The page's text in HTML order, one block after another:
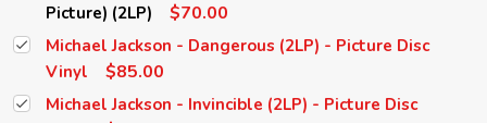
Picture) (2LP)
$70.00
Michael Jackson - Dangerous (2LP) - Picture Disc
Vinyl
$85.00
Michael Jackson - Invincible (2LP) - Picture Disc